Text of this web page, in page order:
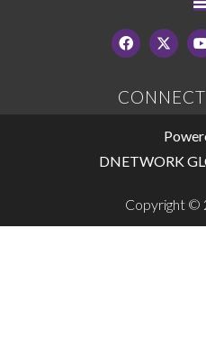
DNETWORK
Copyright ©